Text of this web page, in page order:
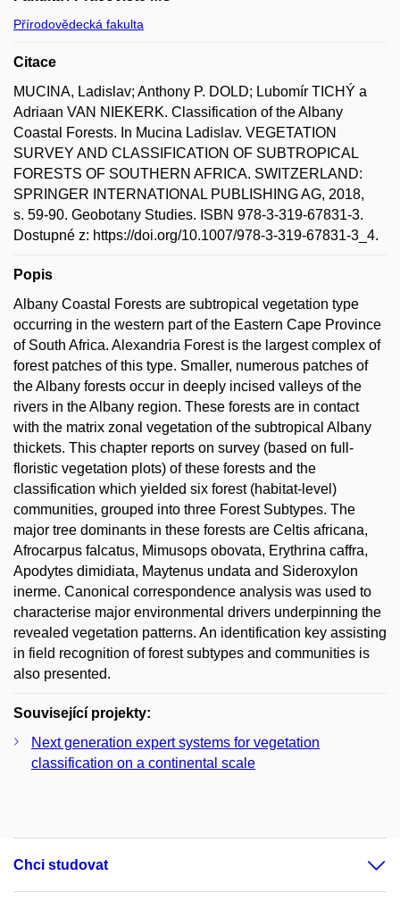
Přírodovědecká fakulta
Citace
MUCINA, Ladislav; Anthony P. DOLD; Lubomír TICHÝ a
Adriaan VAN NIEKERK. Classification of the Albany
Coastal Forests. In Mucina Ladislav. VEGETATION
SURVEY AND CLASSIFICATION OF SUBTROPICAL
FORESTS OF SOUTHERN AFRICA. SWITZERLAND:
SPRINGER INTERNATIONAL PUBLISHING AG, 2018,
s. 59-90. Geobotany Studies. ISBN 978-3-319-67831-3.
Dostupné z: https://doi.org/10.1007/978-3-319-67831-3_4.
Popis
Albany Coastal Forests are subtropical vegetation type
occurring in the western part of the Eastern Cape Province
of South Africa. Alexandria Forest is the largest complex of
forest patches of this type. Smaller, numerous patches of
the Albany forests occur in deeply incised valleys of the
rivers in the Albany region. These forests are in contact
with the matrix zonal vegetation of the subtropical Albany
thickets. This chapter reports on survey (based on full-
floristic vegetation plots) of these forests and the
classification which yielded six forest (habitat-level)
communities, grouped into three Forest Subtypes. The
major tree dominants in these forests are Celtis africana,
Afrocarpus falcatus, Mimusops obovata, Erythrina caffra,
Apodytes dimidiata, Maytenus undata and Sideroxylon
inerme. Canonical correspondence analysis was used to
characterise major environmental drivers underpinning the
revealed vegetation patterns. An identification key assisting
in field recognition of forest subtypes and communities is
also presented.
Související projekty:
Next generation expert systems for vegetation
classification on a continental scale
Chci studovat